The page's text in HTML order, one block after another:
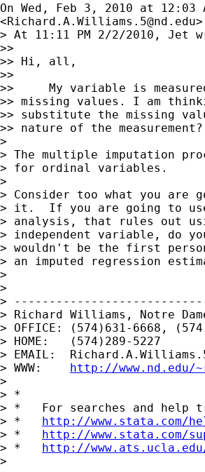
On Wed, Feb 3, 2010 at 12:03
<Richard.A.Williams.5@nd.edu
> At 11:11 PM 2/2/2010, Jet
>>
>> Hi, all,
>>
>>     My variable is
>> missing values. I am
>> substitute the missing
>> nature of the measurement?
>
> The multiple imputation
> for ordinal variables.
>
> Consider too what you are
> it.  If you are going to
> analysis, that rules out
> independent variable, do
> wouldn't be the first
> an imputed regression
>
>
>
> Richard Williams, Notre
> OFFICE: (574)631-6668,
> HOME:   (574)289-5227
> EMAIL:
> WWW: http://www.nd.edu/
>
> *
> *   For searches and help
> * http://www.stata.com/
> * http://www.stata.com/
> * http://
>